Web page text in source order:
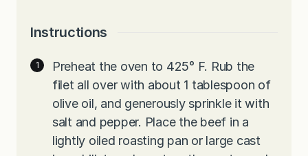
Instructions
Preheat the oven to 425° F. Rub the
filet all over with about 1 tablespoon of
olive oil, and generously sprinkle it with
salt and pepper. Place the beef in a
lightly oiled roasting pan or large cast